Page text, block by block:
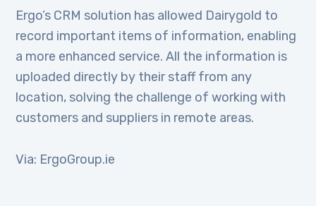
Ergo’s CRM solution has allowed Dairygold to
record important items of information, enabling
a more enhanced service. All the information is
uploaded directly by their staff from any
location, solving the challenge of working with
customers and suppliers in remote areas.
Via: ErgoGroup.ie